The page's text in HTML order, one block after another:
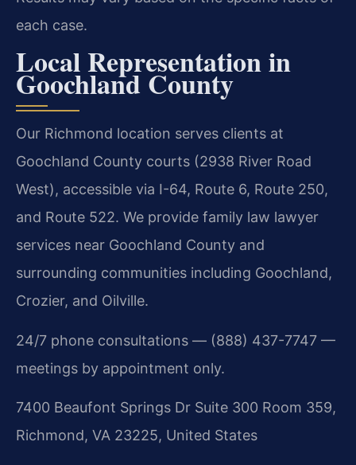
each case.
Local Representation in
Goochland County
Our Richmond location serves clients at
Goochland County courts (2938 River Road
West), accessible via I-64, Route 6, Route 250,
and Route 522. We provide family law lawyer
services near Goochland County and
surrounding communities including Goochland,
Crozier, and Oilville.
24/7 phone consultations — (888) 437-7747 —
meetings by appointment only.
7400 Beaufont Springs Dr Suite 300 Room 359,
Richmond, VA 23225, United States